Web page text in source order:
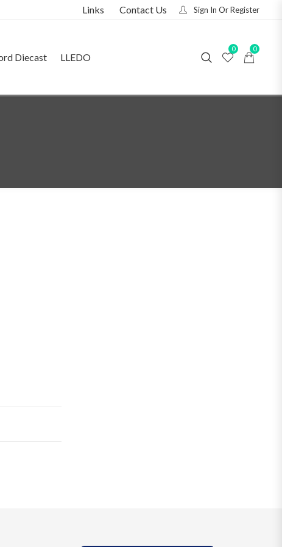
Links Contact Us Sign In Or Register
Diecast LLEDO
0 0